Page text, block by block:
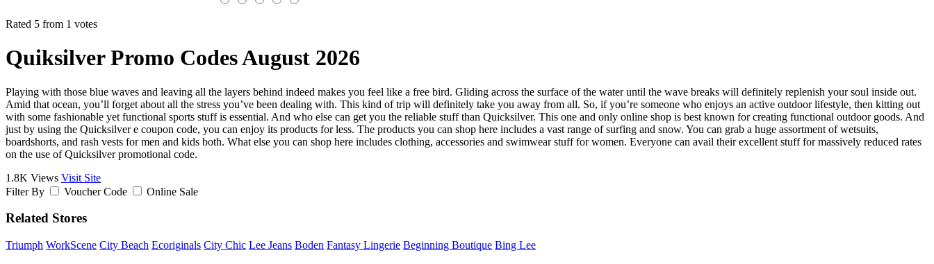
Rated 5 from 1 votes
Quiksilver Promo Codes August 2026
Playing with those blue waves and leaving all the layers behind indeed makes you feel like a free bird. Gliding across the surface of the water until the wave breaks will definitely replenish your soul inside out.
Amid that ocean, you’ll forget about all the stress you’ve been dealing with. This kind of trip will definitely take you away from all. So, if you’re someone who enjoys an active outdoor lifestyle, then kitting out
with some fashionable yet functional sports stuff is essential. And who else can get you the reliable stuff than Quicksilver. This one and only online shop is best known for creating functional outdoor goods. And
just by using the Quicksilver e coupon code, you can enjoy its products for less. The products you can shop here includes a vast range of surfing and snow. You can grab a huge assortment of wetsuits,
boardshorts, and rash vests for men and kids both. What else you can shop here includes clothing, accessories and swimwear stuff for women. Everyone can avail their excellent stuff for massively reduced rates
on the use of Quicksilver promotional code.
1.8K Views Visit Site
Filter By
Voucher Code Online Sale
Related Stores
Triumph WorkScene City Beach Ecoriginals City Chic Lee Jeans Boden Fantasy Lingerie Beginning Boutique Bing Lee